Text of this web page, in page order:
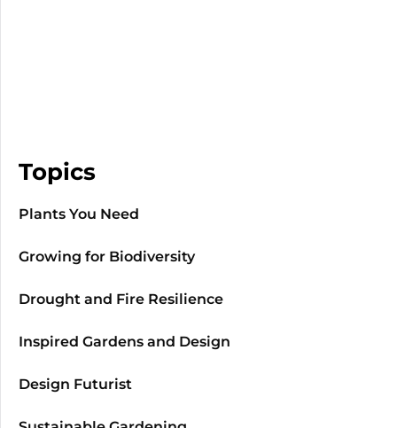
Topics
Plants You Need
Growing for Biodiversity
Drought and Fire Resilience
Inspired Gardens and Design
Design Futurist